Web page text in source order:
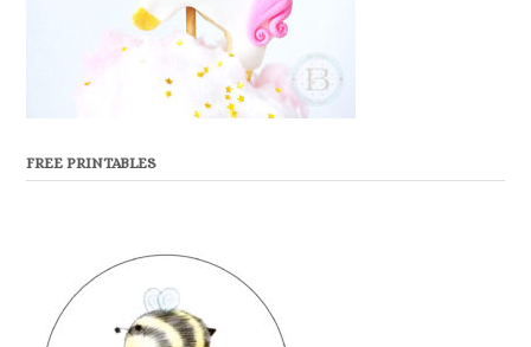
FREE PRINTABLES